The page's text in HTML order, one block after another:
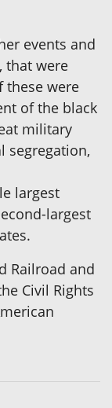
events and
that were
these were
of the black
military
segregation,
largest
largest
Railroad and
Civil Rights